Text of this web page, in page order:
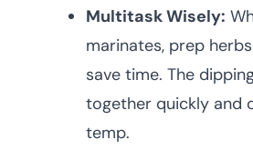
Multitask Wisely:
marinates, prep
save time. The
together quickly and
temp.